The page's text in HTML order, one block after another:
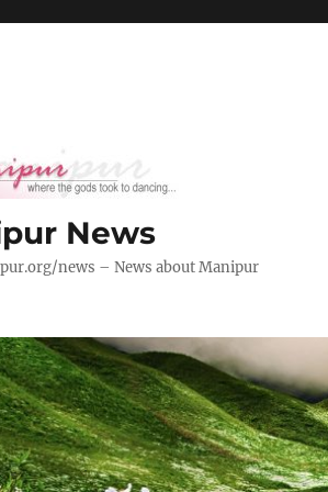
News
news – News about Manipur